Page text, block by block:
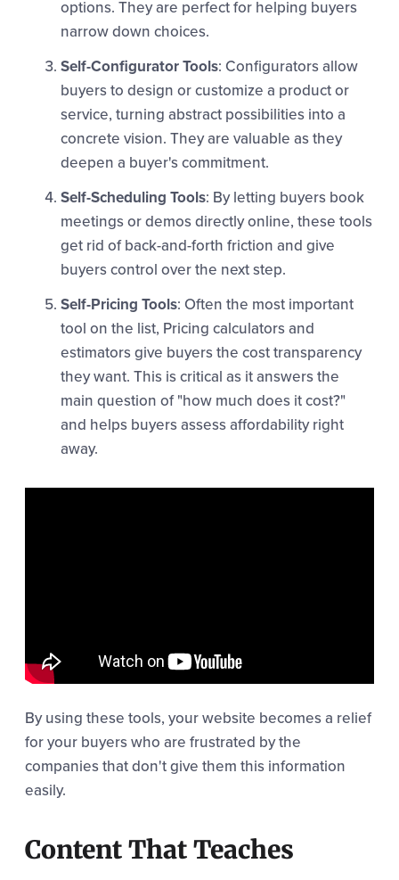
options. They are perfect for helping buyers
narrow down choices.
Self-Configurator Tools: Configurators allow
buyers to design or customize a product or
service, turning abstract possibilities into a
concrete vision. They are valuable as they
deepen a buyer's commitment.
Self-Scheduling Tools: By letting buyers book
meetings or demos directly online, these tools
get rid of back-and-forth friction and give
buyers control over the next step.
Self-Pricing Tools: Often the most important
tool on the list, Pricing calculators and
estimators give buyers the cost transparency
they want. This is critical as it answers the
main question of "how much does it cost?"
and helps buyers assess affordability right
away.
By using these tools, your website becomes a relief
for your buyers who are frustrated by the
companies that don't give them this information
easily.
Content That Teaches